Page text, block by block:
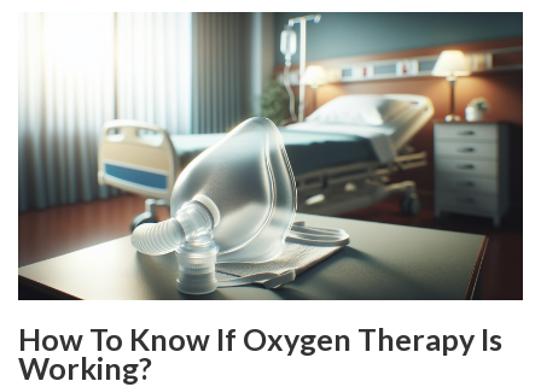
How To Know If Oxygen Therapy Is
Working?